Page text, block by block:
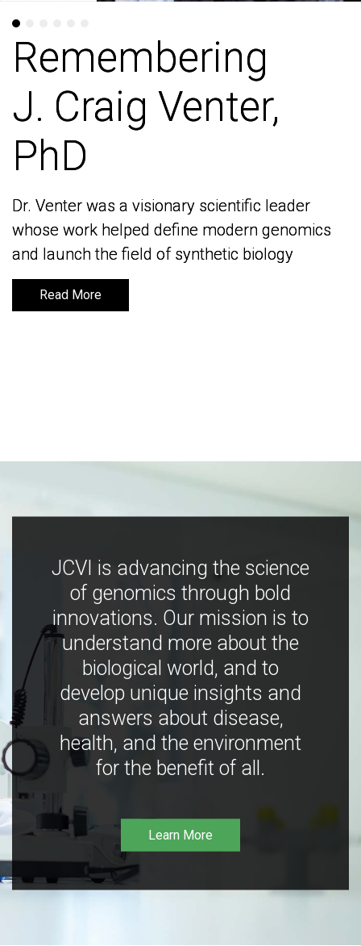
Remembering
J. Craig Venter,
PhD
Dr. Venter was a visionary scientific leader
whose work helped define modern genomics
and launch the field of synthetic biology
Read More
Remembering
J. Craig Venter,
PhD
Dr. Venter was a visionary scientific leader
whose work helped define modern genomics
and launch the field of synthetic biology
Read More
JCVI is advancing the science
of genomics through bold
innovations. Our mission is to
understand more about the
biological world, and to
develop unique insights and
answers about disease,
health, and the environment
for the benefit of all.
Learn More